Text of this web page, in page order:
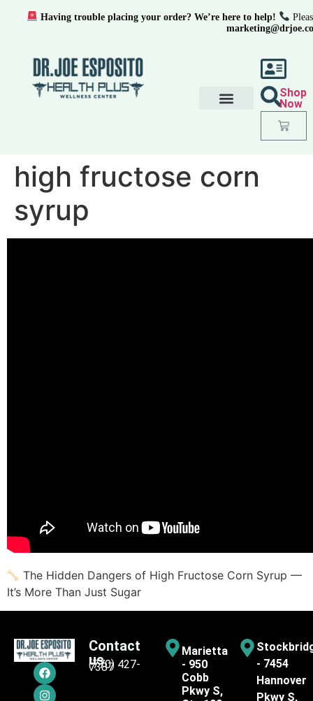
Shop
Now
high fructose corn
syrup
The Hidden Dangers of High Fructose Corn Syrup —
It’s More Than Just Sugar
Contact
us
(770) 427-
7387
Marietta
- 950
Cobb
Pkwy S,
- 7454
Hannover
Pkwy S,
Having trouble placing your order? We’re here to help!